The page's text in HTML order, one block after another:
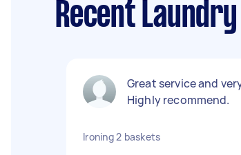
Recent
Great service and
Highly recommend.
Ironing 2 baskets